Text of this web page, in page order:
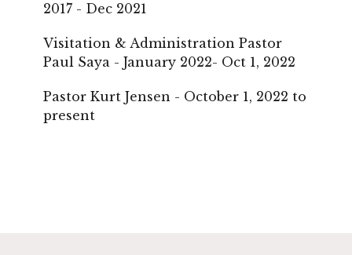
2017 - Dec 2021
Visitation & Administration Pastor
Paul Saya - January 2022- Oct 1, 2022
Pastor Kurt Jensen - October 1, 2022 to
present